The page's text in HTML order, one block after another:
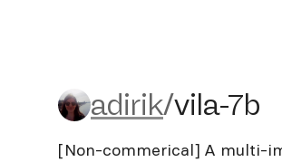
adirik/vila-7b
adirik/vila-7b
[Non-commerical] A multi-